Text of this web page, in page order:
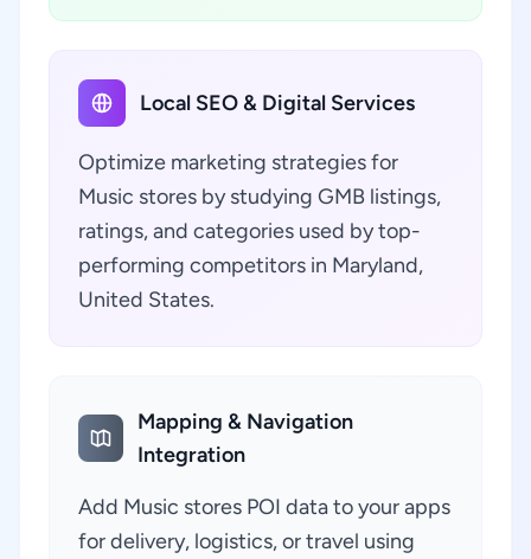
Local SEO & Digital Services
Optimize marketing strategies for
Music stores by studying GMB listings,
ratings, and categories used by top-
performing competitors in Maryland,
United States.
Mapping & Navigation
Integration
Add Music stores POI data to your apps
for delivery, logistics, or travel using